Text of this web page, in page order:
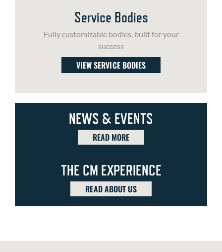
Service Bodies
Fully customizable bodies, built for your
success
VIEW SERVICE BODIES
NEWS & EVENTS
READ MORE
THE CM EXPERIENCE
READ ABOUT US